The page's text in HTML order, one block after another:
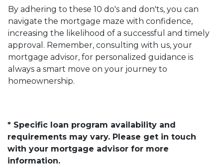
By adhering to these 10 do's and don'ts, you can
navigate the mortgage maze with confidence,
increasing the likelihood of a successful and timely
approval. Remember, consulting with us, your
mortgage advisor, for personalized guidance is
always a smart move on your journey to
homeownership.
* Specific loan program availability and
requirements may vary. Please get in touch
with your mortgage advisor for more
information.